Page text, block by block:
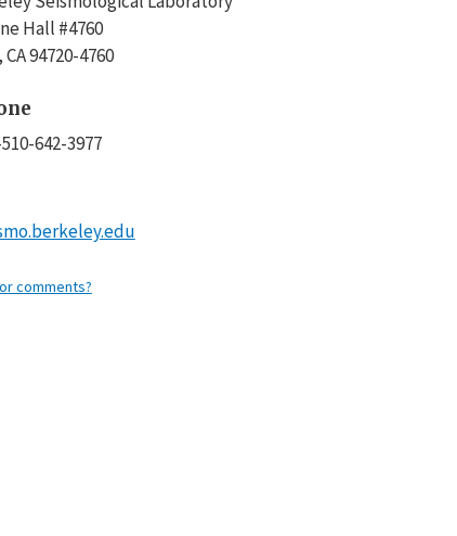
Hall #4760
CA94720-4760
642-3977
comments?